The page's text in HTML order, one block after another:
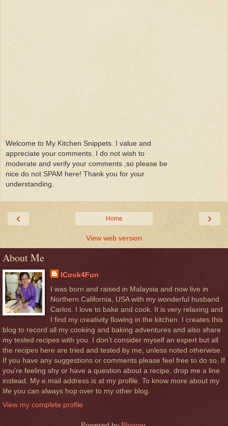
Welcome to My Kitchen Snippets. I value and
appreciate your comments. I do not wish to
moderate and verify your comments ,so please be
nice do not SPAM here! Thank you for your
understanding.
‹ ›
Home
View web version
About Me
ICook4Fun
I was born and raised in Malaysia and now live in
Northern California, USA with my wonderful husband
Carlos. I love to bake and cook. It is very relaxing and
I find my creativity flowing in the kitchen. I creates this
blog to record all my cooking and baking adventures and also share
my tested recipes with you. I don’t consider myself an expert but all
the recipes here are tried and tested by me, unless noted otherwise.
If you have any suggestions or comments please feel free to do so, If
you’re feeling shy or have a question about a recipe, drop me a line
instead. My e.mail address is at my profile. To know more about my
life you can always hop over to my other blog.
View my complete profile